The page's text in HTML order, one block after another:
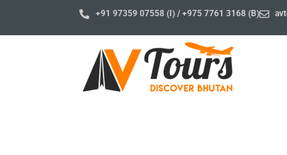
+91 97359 07558 (I) / +975 7761 3168 (B)